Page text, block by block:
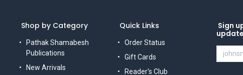
Shop by Category
Pathak Shamabesh
Publications
New Arrivals
Quick Links
Order Status
Gift Cards
Reader's Club
Sign